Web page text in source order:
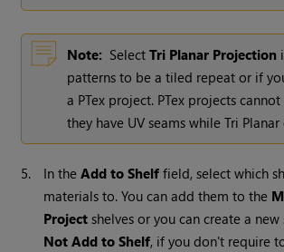
Note: Select Tri Planar Projection
patterns to be a tiled repeat or if
a PTex project. PTex projects
they have UV seams while Tri
5. In theAdd to Shelf field, select which
materials to. You can add them to the
Project shelves or you can create a new
Not Add to Shelf, if you don't require